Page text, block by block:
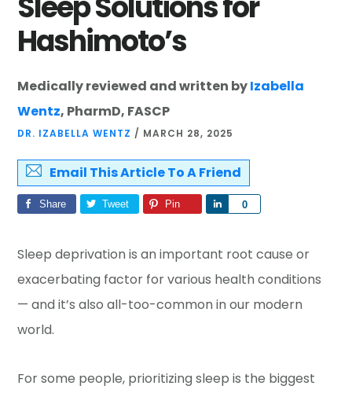
Hashimoto’s
Medically reviewed and written byIzabella
Wentz, PharmD, FASCP
DR. IZABELLA WENTZ / MARCH 28, 2025
Email This Article To A Friend
Share Tweet Pin 0
Share
Sleep deprivation is an important root cause or
exacerbating factor for various health conditions
— and it’s also all-too-common in our modern
world.
For some people, prioritizing sleep is the biggest